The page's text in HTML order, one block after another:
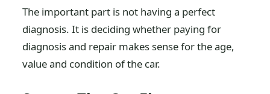
The important part is not having a perfect
diagnosis. It is deciding whether paying for
diagnosis and repair makes sense for the age,
value and condition of the car.